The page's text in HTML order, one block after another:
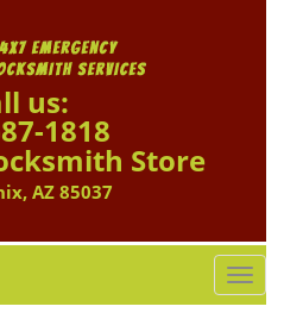
us:
1818
Store
AZ 85037
T
o